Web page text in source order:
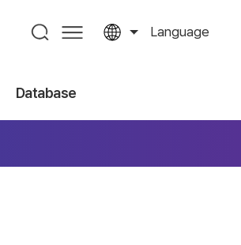
Language
Database